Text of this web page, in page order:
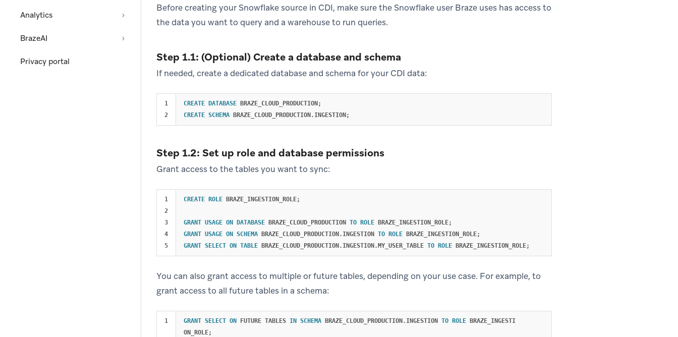
Analytics
BrazeAI
Privacy portal
Before creating your Snowflake source in CDI, make sure the Snowflake user Braze uses has access to
the data you want to query and a warehouse to run queries.
Step 1.1: (Optional) Create a database and schema
If needed, create a dedicated database and schema for your CDI data:
1
CREATE DATABASE BRAZE_CLOUD_PRODUCTION ;
CREATE SCHEMA BRAZE_CLOUD_PRODUCTION . INGESTION ;
Step 1.2: Set up role and database permissions
Grant access to the tables you want to sync:
1
2
3
4
CREATE ROLE BRAZE_INGESTION_ROLE;
GRANT USAGE ON DATABASE BRAZE_CLOUD_PRODUCTION TO ROLE BRAZE_INGESTION_ROLE;
GRANT USAGE ON SCHEMA BRAZE_CLOUD_PRODUCTION . INGESTION TO ROLE BRAZE_INGESTION_ROLE;
GRANT SELECT ON TABLE BRAZE_CLOUD_PRODUCTION . INGESTION . MY_USER_TABLE TO ROLE BRAZE_INGESTION_ROLE;
You can also grant access to multiple or future tables, depending on your use case. For example, to
grant access to all future tables in a schema:
GRANT SELECT ON FUTURE TABLES IN SCHEMA BRAZE_CLOUD_PRODUCTION . INGESTION TO ROLE
BRAZE_INGESTI
ON_ROLE;